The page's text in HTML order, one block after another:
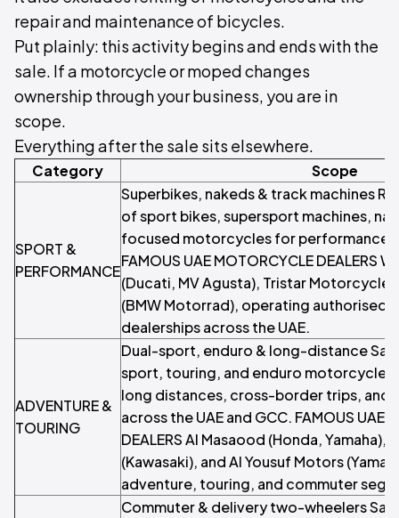
repair and maintenance of bicycles.
Put plainly: this activity begins and ends with the
sale. If a motorcycle or moped changes
ownership through your business, you are in
scope.
Everything after the sale sits elsewhere.
Category Scope
SPORT &
PERFORMANCE
Superbikes, nakeds & track machines
of sport bikes, supersport machines,
focused motorcycles for performance
FAMOUS UAE MOTORCYCLE DEALERS
(Ducati, MV Agusta), Tristar Motorcycles
(BMW Motorrad), operating authorised
dealerships across the UAE.
ADVENTURE &
TOURING
Dual-sport, enduro & long-distance
sport, touring, and enduro
long distances, cross-border trips, and
across the UAE and GCC. FAMOUS UAE
DEALERS Al Masaood (Honda,
(Kawasaki), and Al Yousuf Motors
adventure, touring, and commuter
Commuter & delivery two-wheelers